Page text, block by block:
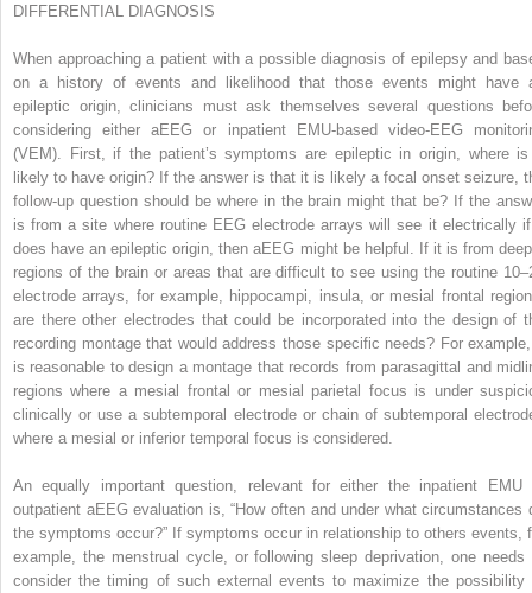
DIFFERENTIAL DIAGNOSIS
When approaching a patient with a possible diagnosis of epilepsy and
on a history of events and likelihood that those events might have
epileptic origin, clinicians must ask themselves several questions
considering either aEEG or inpatient EMU-based video-EEG
(VEM). First, if the patient’s symptoms are epileptic in origin, where
likely to have origin? If the answer is that it is likely a focal onset seizure,
follow-up question should be where in the brain might that be? If the
is from a site where routine EEG electrode arrays will see it electrically
does have an epileptic origin, then aEEG might be helpful. If it is from
regions of the brain or areas that are difficult to see using the routine
electrode arrays, for example, hippocampi, insula, or mesial frontal
are there other electrodes that could be incorporated into the design of
recording montage that would address those specific needs? For
is reasonable to design a montage that records from parasagittal and
regions where a mesial frontal or mesial parietal focus is under
clinically or use a subtemporal electrode or chain of subtemporal
where a mesial or inferior temporal focus is considered.
An equally important question, relevant for either the inpatient EMU
outpatient aEEG evaluation is, “How often and under what circumstances
the symptoms occur?” If symptoms occur in relationship to others events,
example, the menstrual cycle, or following sleep deprivation, one needs
consider the timing of such external events to maximize the possibility